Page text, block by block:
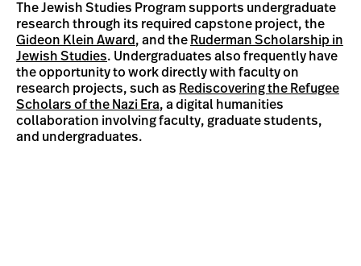
The Jewish Studies Program supports undergraduate
research through its required capstone project, the
Gideon Klein Award , and the Ruderman Scholarship in
Jewish Studies. Undergraduates also frequently have
the opportunity to work directly with faculty on
research projects, such as Rediscovering the Refugee
Scholars of the Nazi Era, a digital humanities
collaboration involving faculty, graduate students,
and undergraduates.